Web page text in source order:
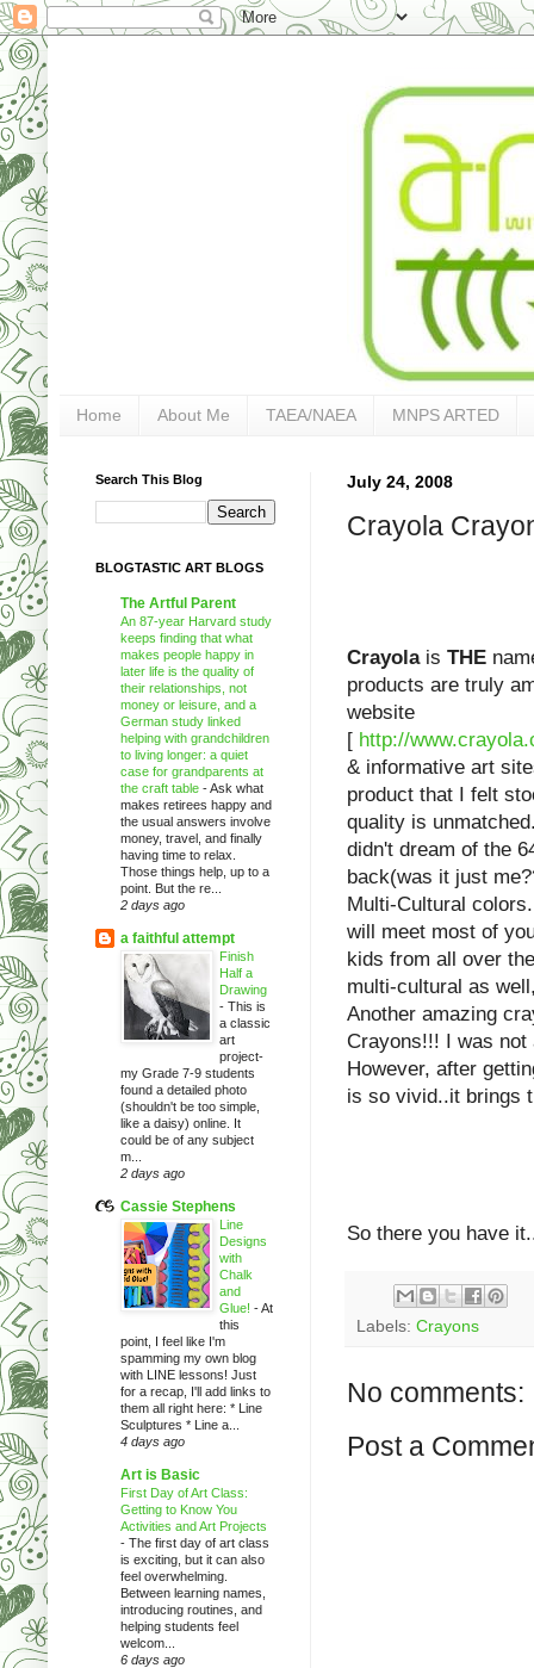
Home About Me TAEA/NAEA MNPS ARTED
July 24, 2008
Crayola
Crayolais THE
products are truly
website
[ http://
& informative art
product that I felt
quality is
didn't dream of the
back(was it just
Multi-Cultural
will meet most of
kids from all over
multi-cultural as
Another amazing
Crayons!!! I was not
However, after
is so vivid..it brings
So there you have
Labels: Crayons
No comments:
Post a
Search This Blog
BLOGTASTIC ART BLOGS
The Artful Parent
An 87-year Harvard study
keeps finding that what
makes people happy in
later life is the quality of
their relationships, not
money or leisure, and a
German study linked
helping with grandchildren
to living longer: a quiet
case for grandparents at
the craft table -Ask what
makes retirees happy and
the usual answers involve
money, travel, and finally
having time to relax.
Those things help, up to a
point. But the re...
2 days ago
a faithful attempt
Finish
Half a
Drawing
- This is
a classic
art
project-
my Grade 7-9 students
found a detailed photo
(shouldn't be too simple,
like a daisy) online. It
could be of any subject
m...
2 days ago
Cassie Stephens
Line
Designs
with
Chalk
and
Glue! -At
this
point, I feel like I'm
spamming my own blog
with LINE lessons! Just
for a recap, I'll add links to
them all right here: * Line
Sculptures * Line a...
4 days ago
Art is Basic
First Day of Art Class:
Getting to Know You
Activities and Art Projects
- The first day of art class
is exciting, but it can also
feel overwhelming.
Between learning names,
introducing routines, and
helping students feel
welcom...
6 days ago